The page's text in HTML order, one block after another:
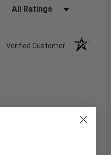
Filter Reviews by Rating
Verified Customer